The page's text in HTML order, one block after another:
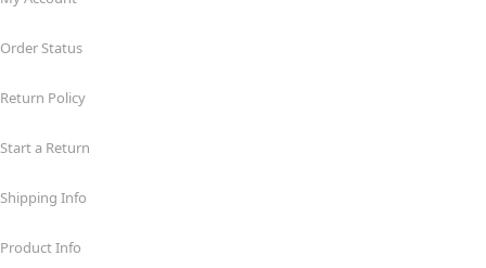
Order Status
Return Policy
Start a Return
Shipping Info
Product Info